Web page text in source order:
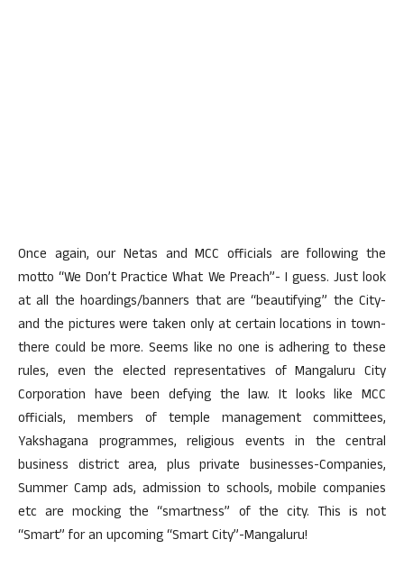
Once again, our Netas and MCC officials are following the
motto “We Don’t Practice What We Preach”- I guess. Just look
at all the hoardings/banners that are “beautifying” the City-
and the pictures were taken only at certain locations in town-
there could be more. Seems like no one is adhering to these
rules, even the elected representatives of Mangaluru City
Corporation have been defying the law. It looks like MCC
officials, members of temple management committees,
Yakshagana programmes, religious events in the central
business district area, plus private businesses-Companies,
Summer Camp ads, admission to schools, mobile companies
etc are mocking the “smartness” of the city. This is not
“Smart” for an upcoming “Smart City”-Mangaluru!